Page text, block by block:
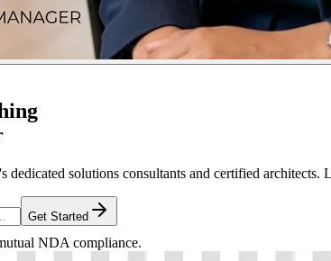
solutions consultants and certified
Get Started
NDA compliance.